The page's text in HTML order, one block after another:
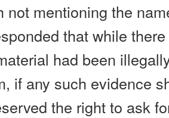
not mentioning the
that while
had been
if any such evidence
the right to ask